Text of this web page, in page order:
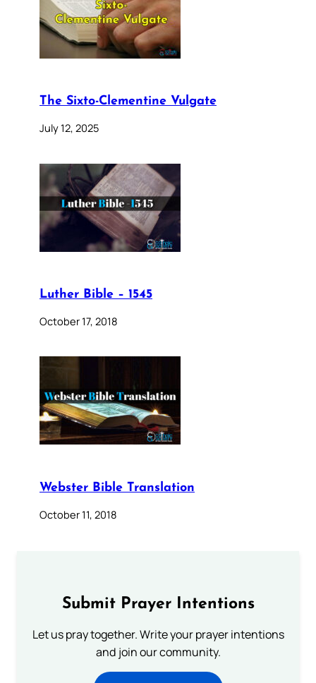
The Sixto-Clementine Vulgate
July 12, 2025
Luther Bible – 1545
October 17, 2018
Webster Bible Translation
October 11, 2018
Submit Prayer Intentions
Let us pray together. Write your prayer intentions
and join our community.